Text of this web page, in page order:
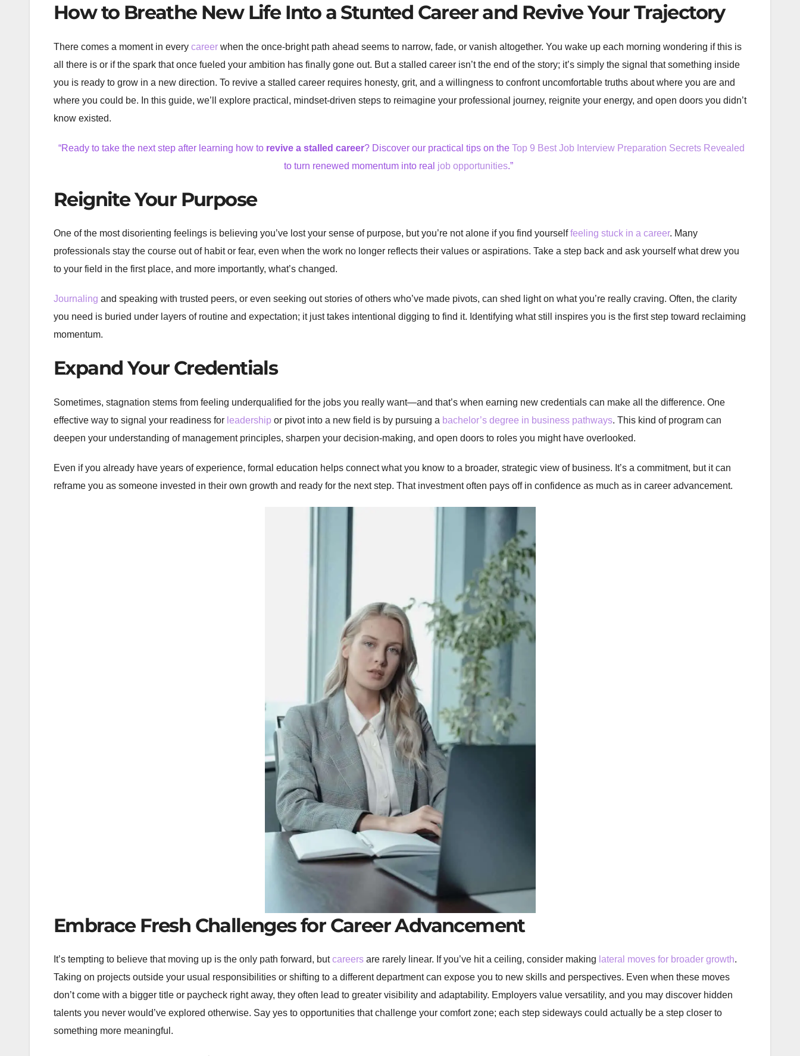
How to Breathe New Life Into a Stunted Career and Revive Your Trajectory
There comes a moment in every career when the once-bright path ahead seems to narrow, fade, or vanish altogether. You wake up each morning wondering if this is
all there is or if the spark that once fueled your ambition has finally gone out. But a stalled career isn’t the end of the story; it’s simply the signal that something inside
you is ready to grow in a new direction. To revive a stalled career requires honesty, grit, and a willingness to confront uncomfortable truths about where you are and
where you could be. In this guide, we’ll explore practical, mindset-driven steps to reimagine your professional journey, reignite your energy, and open doors you didn’t
know existed.
“Ready to take the next step after learning how to revive a stalled career? Discover our practical tips on the Top 9 Best Job Interview Preparation Secrets Revealed
to turn renewed momentum into real job opportunities.”
Reignite Your Purpose
One of the most disorienting feelings is believing you’ve lost your sense of purpose, but you’re not alone if you find yourself feeling stuck in a career. Many
professionals stay the course out of habit or fear, even when the work no longer reflects their values or aspirations. Take a step back and ask yourself what drew you
to your field in the first place, and more importantly, what’s changed.
Journaling and speaking with trusted peers, or even seeking out stories of others who’ve made pivots, can shed light on what you’re really craving. Often, the clarity
you need is buried under layers of routine and expectation; it just takes intentional digging to find it. Identifying what still inspires you is the first step toward reclaiming
momentum.
Expand Your Credentials
Sometimes, stagnation stems from feeling underqualified for the jobs you really want—and that’s when earning new credentials can make all the difference. One
effective way to signal your readiness for leadership or pivot into a new field is by pursuing a bachelor’s degree in business pathways. This kind of program can
deepen your understanding of management principles, sharpen your decision-making, and open doors to roles you might have overlooked.
Even if you already have years of experience, formal education helps connect what you know to a broader, strategic view of business. It’s a commitment, but it can
reframe you as someone invested in their own growth and ready for the next step. That investment often pays off in confidence as much as in career advancement.
Embrace Fresh Challenges for Career Advancement
It’s tempting to believe that moving up is the only path forward, butcareers are rarely linear. If you’ve hit a ceiling, consider making lateral moves for broader growth.
Taking on projects outside your usual responsibilities or shifting to a different department can expose you to new skills and perspectives. Even when these moves
don’t come with a bigger title or paycheck right away, they often lead to greater visibility and adaptability. Employers value versatility, and you may discover hidden
talents you never would’ve explored otherwise. Say yes to opportunities that challenge your comfort zone; each step sideways could actually be a step closer to
something more meaningful.